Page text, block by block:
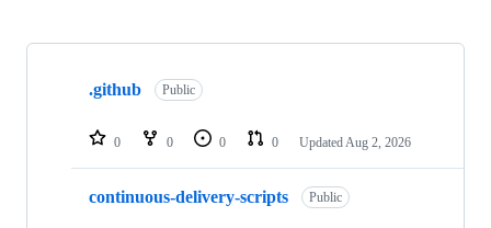
Showing
repositories
.github Public
0 0 0 0 Updated Aug 2, 2026
continuous-delivery-scripts Public